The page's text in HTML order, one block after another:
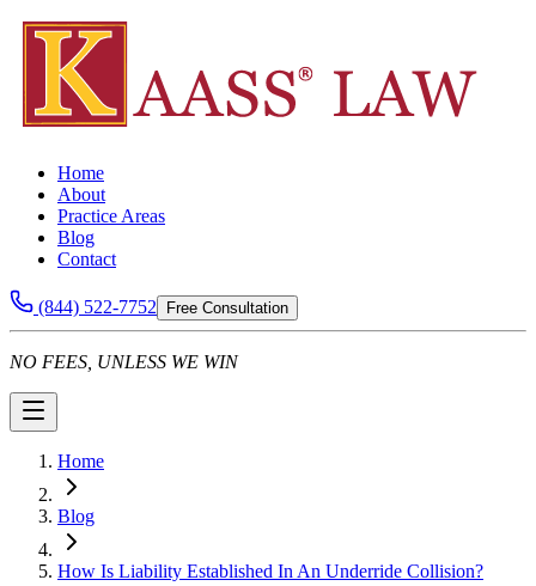
Home
About
Practice Areas
Blog
Contact
(844) 522-7752 Free Consultation
NO FEES, UNLESS WE WIN
Home
Blog
How Is Liability Established In An Underride Collision?